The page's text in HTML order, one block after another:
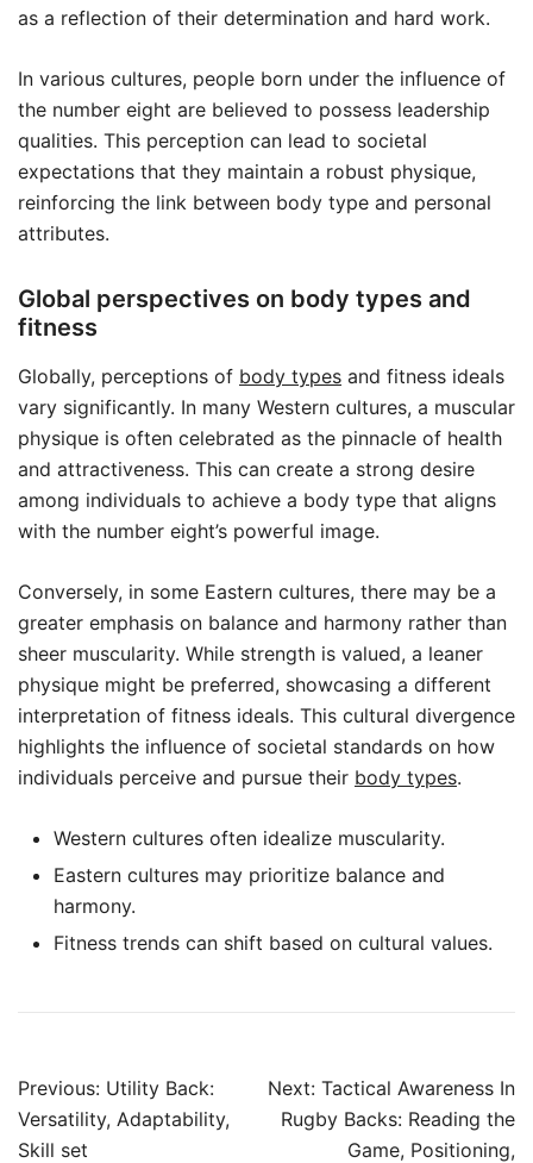
as a reflection of their determination and hard work.
In various cultures, people born under the influence of
the number eight are believed to possess leadership
qualities. This perception can lead to societal
expectations that they maintain a robust physique,
reinforcing the link between body type and personal
attributes.
Global perspectives on body types and
fitness
Globally, perceptions of body types and fitness ideals
vary significantly. In many Western cultures, a muscular
physique is often celebrated as the pinnacle of health
and attractiveness. This can create a strong desire
among individuals to achieve a body type that aligns
with the number eight’s powerful image.
Conversely, in some Eastern cultures, there may be a
greater emphasis on balance and harmony rather than
sheer muscularity. While strength is valued, a leaner
physique might be preferred, showcasing a different
interpretation of fitness ideals. This cultural divergence
highlights the influence of societal standards on how
individuals perceive and pursue their body types.
Western cultures often idealize muscularity.
Eastern cultures may prioritize balance and
harmony.
Fitness trends can shift based on cultural values.
Post
navigation
Previous: Utility Back:
Versatility, Adaptability,
Skill set
Next: Tactical Awareness In
Rugby Backs: Reading the
Game, Positioning,